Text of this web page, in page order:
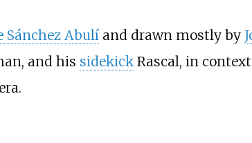
Sánchez Abulíand drawn mostly by
and his sidekickRascal, in